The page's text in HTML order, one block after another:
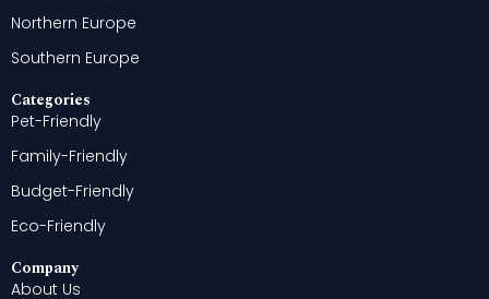
Northern Europe
Southern Europe
Categories
Pet-Friendly
Family-Friendly
Budget-Friendly
Eco-Friendly
Company
About Us